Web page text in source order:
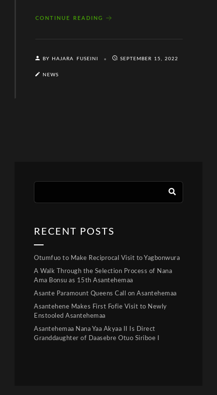
CONTINUE READING
BY HAJARA FUSEINI SEPTEMBER 15, 2022
NEWS
RECENT POSTS
Otumfuo to Make Reciprocal Visit to Yagbonwura
A Walk Through the Selection Process of Nana
Ama Bonsu as 15th Asantehemaa
Asante Paramount Queens Call on Asantehemaa
Asantehene Makes First Fofie Visit to Newly
Enstooled Asantehemaa
Asantehemaa Nana Yaa Akyaa II Is Direct
Granddaughter of Daasebre Otuo Siriboe I